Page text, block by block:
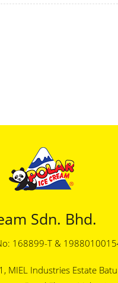
Sdn. Bhd.
168899-T &
MIEL Industries Estate